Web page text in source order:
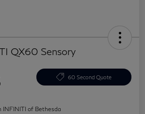
QX60 Sensory
60 Second Quote
INFINITI of Bethesda